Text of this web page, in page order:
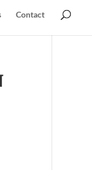
Contact